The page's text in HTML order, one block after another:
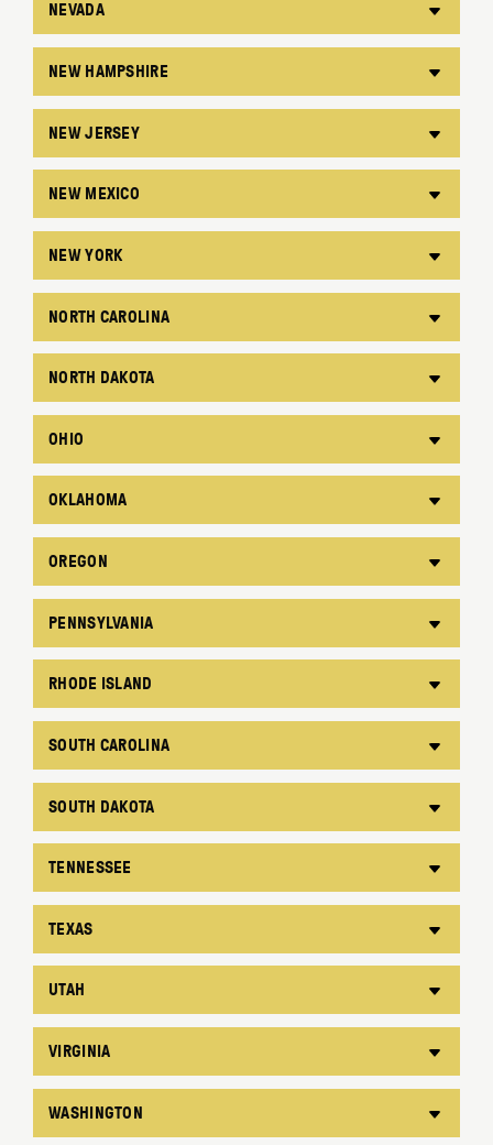
NEVADA
NEW HAMPSHIRE
NEW JERSEY
NEW MEXICO
NEW YORK
NORTH CAROLINA
NORTH DAKOTA
OHIO
OKLAHOMA
OREGON
PENNSYLVANIA
RHODE ISLAND
SOUTH CAROLINA
SOUTH DAKOTA
TENNESSEE
TEXAS
UTAH
VIRGINIA
WASHINGTON